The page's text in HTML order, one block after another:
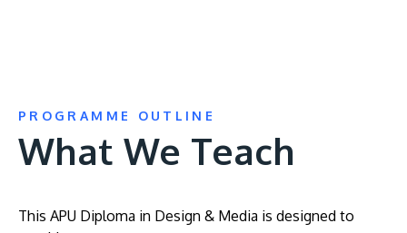
PROGRAMME OUTLINE
What We Teach
This APU Diploma in Design & Media is designed to